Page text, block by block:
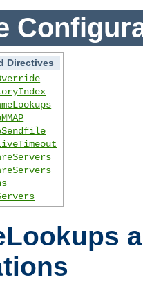
Directives